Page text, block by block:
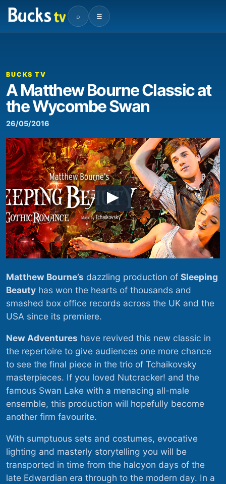
⌕ ☰
BUCKS TV
A Matthew Bourne Classic at
the Wycombe Swan
26/05/2016
Matthew Bourne’s dazzling production of Sleeping
Beauty has won the hearts of thousands and
smashed box office records across the UK and the
USA since its premiere.
New Adventures have revived this new classic in
the repertoire to give audiences one more chance
to see the final piece in the trio of Tchaikovsky
masterpieces. If you loved Nutcracker! and the
famous Swan Lake with a menacing all-male
ensemble, this production will hopefully become
another firm favourite.
With sumptuous sets and costumes, evocative
lighting and masterly storytelling you will be
transported in time from the halcyon days of the
late Edwardian era through to the modern day. In a